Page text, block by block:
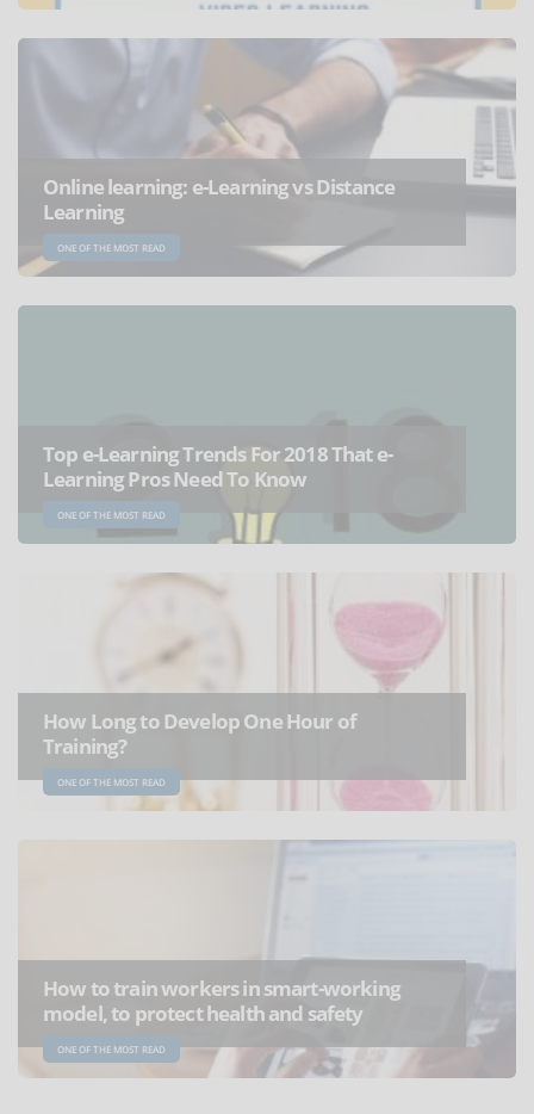
Online learning: e-Learning vs Distance
Learning
ONE OF THE MOST READ
Top e-Learning Trends For 2018 That e-
Learning Pros Need To Know
ONE OF THE MOST READ
How Long to Develop One Hour of
Training?
ONE OF THE MOST READ
How to train workers in smart-working
model, to protect health and safety
ONE OF THE MOST READ